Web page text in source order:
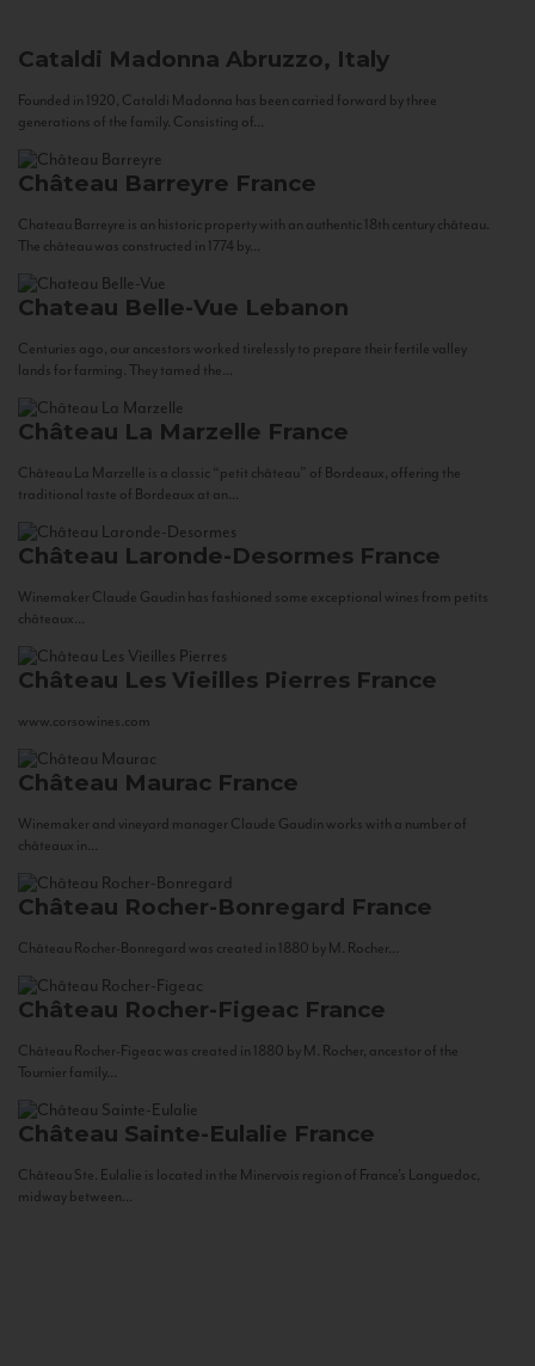
Cataldi Madonna Abruzzo, Italy
Founded in 1920, Cataldi Madonna has been carried forward by three
generations of the family. Consisting of...
Château Barreyre France
Chateau Barreyre is an historic property with an authentic 18th century château.
The château was constructed in 1774 by...
Chateau Belle-Vue Lebanon
Centuries ago, our ancestors worked tirelessly to prepare their fertile valley
lands for farming. They tamed the...
Château La Marzelle France
Château La Marzelle is a classic “petit château” of Bordeaux, offering the
traditional taste of Bordeaux at an...
Château Laronde-Desormes France
Winemaker Claude Gaudin has fashioned some exceptional wines from petits
châteaux...
Château Les Vieilles Pierres France
www.corsowines.com
Château Maurac France
Winemaker and vineyard manager Claude Gaudin works with a number of
châteaux in...
Château Rocher-Bonregard France
Château Rocher-Bonregard was created in 1880 by M. Rocher...
Château Rocher-Figeac France
Château Rocher-Figeac was created in 1880 by M. Rocher, ancestor of the
Tournier family...
Château Sainte-Eulalie France
Château Ste. Eulalie is located in the Minervois region of France’s Languedoc,
midway between...